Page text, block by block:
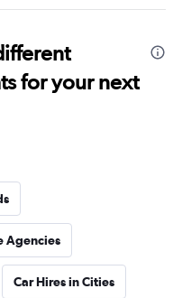
for your next
Agencies
Car Hires in Cities